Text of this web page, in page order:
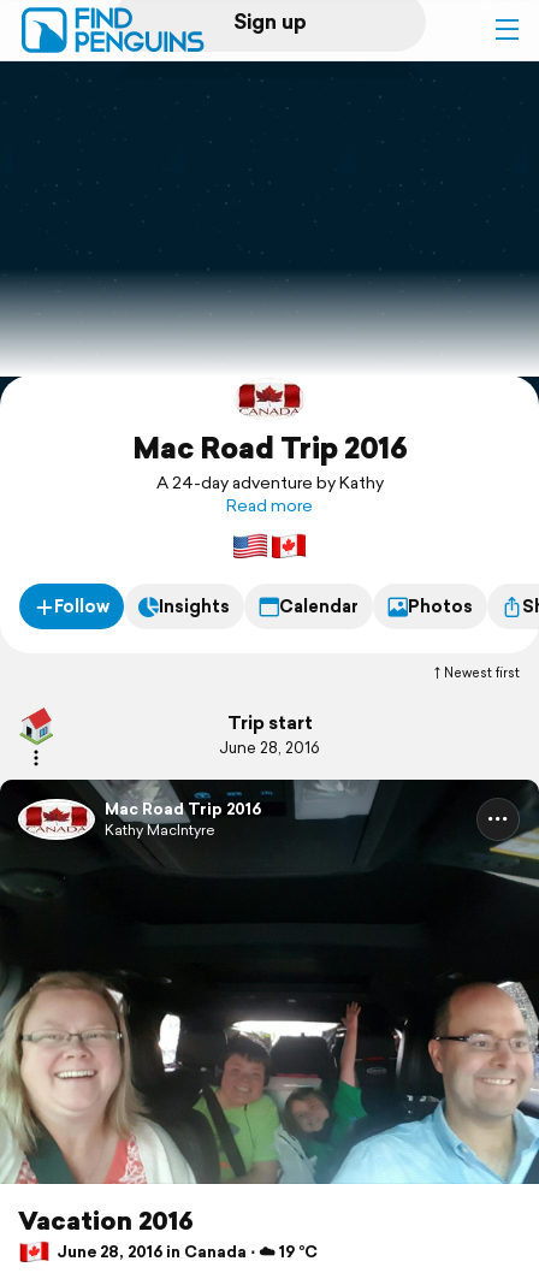
Sign up
Log in
Print a book
Flyover video
Explore
SupportMac Road Trip 2016
A 24-day adventure by Kathy
Read more
Follow Insights Calendar Photos
Newest first
Trip start
June 28, 2016
Mac Road Trip 2016
Kathy MacIntyre
Vacation 2016
June 28, 2016 in Canada ⋅ ☁️ 19 °C